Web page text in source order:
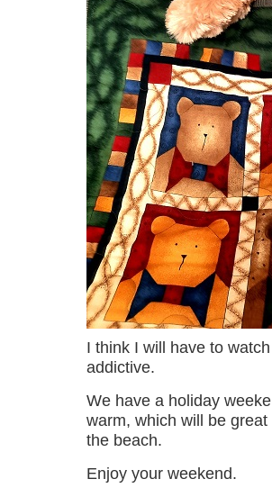
I think I will have to
addictive.
We have a holiday
warm, which will be
the beach.
Enjoy your weekend.